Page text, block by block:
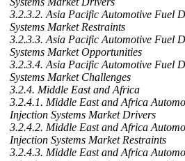
3.2.3.2. Asia Pacific Automotive Fuel
Systems Market Restraints
3.2.3.3. Asia Pacific Automotive Fuel
Systems Market Opportunities
3.2.3.4. Asia Pacific Automotive Fuel
Systems Market Challenges
3.2.4. Middle East and Africa
3.2.4.1. Middle East and Africa
Injection Systems Market Drivers
3.2.4.2. Middle East and Africa
Injection Systems Market Restraints
3.2.4.3. Middle East and Africa